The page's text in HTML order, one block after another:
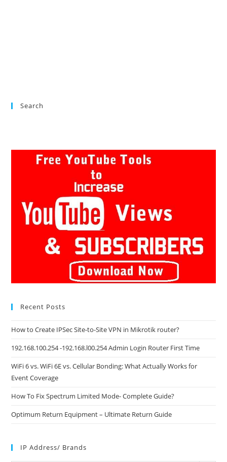
Search
Recent Posts
How to Create IPSec Site-to-Site VPN in Mikrotik router?
192.168.100.254 -192.168.l00.254 Admin Login Router First Time
WiFi 6 vs. WiFi 6E vs. Cellular Bonding: What Actually Works for
Event Coverage
How To Fix Spectrum Limited Mode- Complete Guide?
Optimum Return Equipment – Ultimate Return Guide
IP Address/ Brands